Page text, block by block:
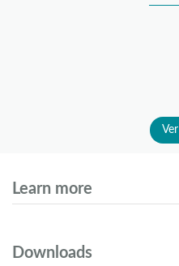
Learn more
Downloads